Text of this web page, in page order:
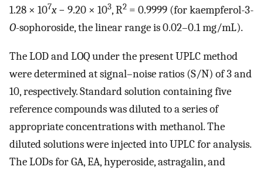
1.28 × 107x− 9.20 × 103, R2 = 0.9999 (for kaempferol-3-
O-sophoroside, the linear range is 0.02–0.1 mg/mL).
The LOD and LOQ under the present UPLC method
were determined at signal–noise ratios (S/N) of 3 and
10, respectively. Standard solution containing five
reference compounds was diluted to a series of
appropriate concentrations with methanol. The
diluted solutions were injected into UPLC for analysis.
The LODs for GA, EA, hyperoside, astragalin, and